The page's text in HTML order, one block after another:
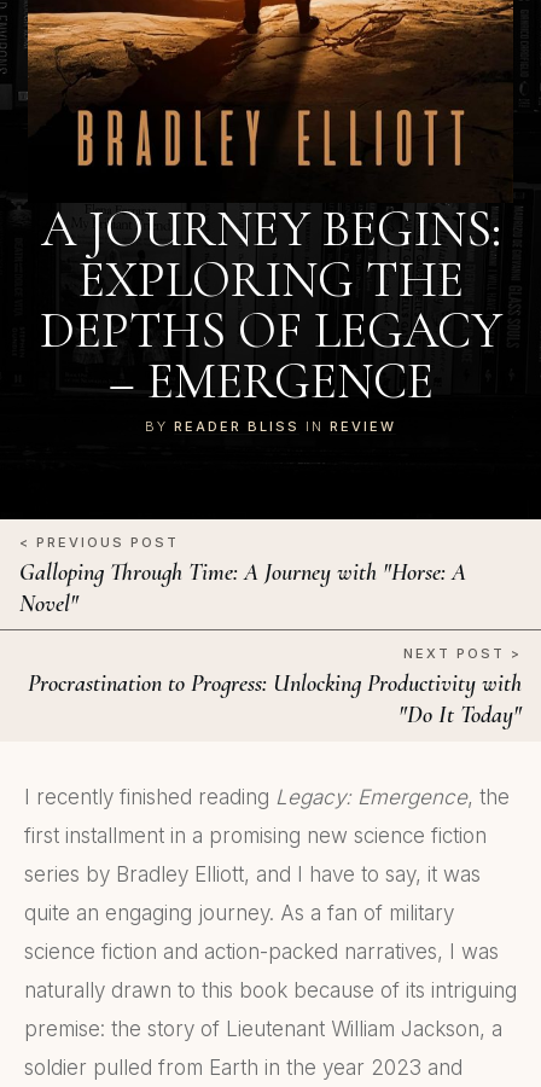
A JOURNEY BEGINS:
EXPLORING THE
DEPTHS OF LEGACY
– EMERGENCE
BY READER BLISS IN REVIEW
< PREVIOUS POST
Galloping Through Time: A Journey with "Horse: A
Novel"
NEXT POST >
Procrastination to Progress: Unlocking Productivity with
"Do It Today"
I recently finished reading Legacy: Emergence, the
first installment in a promising new science fiction
series by Bradley Elliott, and I have to say, it was
quite an engaging journey. As a fan of military
science fiction and action-packed narratives, I was
naturally drawn to this book because of its intriguing
premise: the story of Lieutenant William Jackson, a
soldier pulled from Earth in the year 2023 and